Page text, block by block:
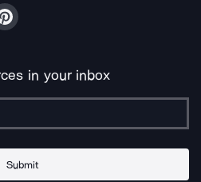
in your inbox
Submit